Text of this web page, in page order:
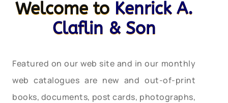
Welcome to Kenrick A.
Claflin & Son
Featured on our web site and in our monthly
web catalogues are new and out-of-print
books, documents, post cards, photographs,